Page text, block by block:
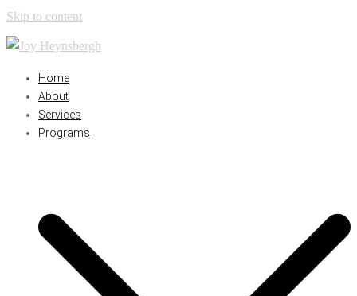
Skip to content
Home
About
Services
Programs